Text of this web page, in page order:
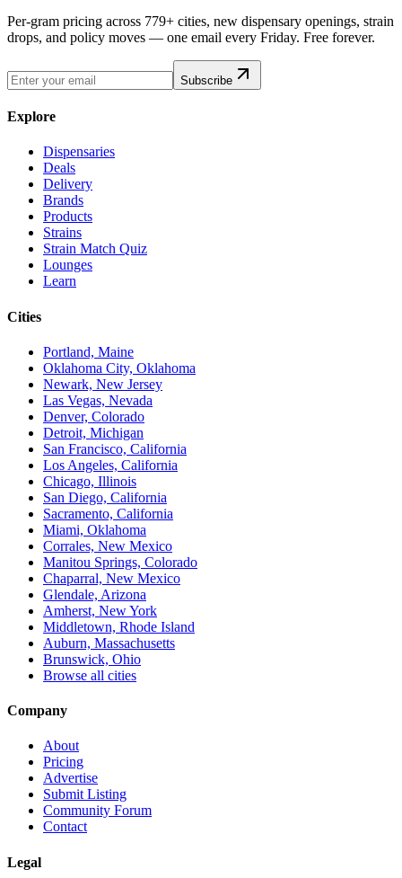
Per-gram pricing across 779+ cities, new dispensary openings, strain
drops, and policy moves — one email every Friday. Free forever.
Subscribe
Explore
Dispensaries
Deals
Delivery
Brands
Products
Strains
Strain Match Quiz
Lounges
Learn
Cities
Portland, Maine
Oklahoma City, Oklahoma
Newark, New Jersey
Las Vegas, Nevada
Denver, Colorado
Detroit, Michigan
San Francisco, California
Los Angeles, California
Chicago, Illinois
San Diego, California
Sacramento, California
Miami, Oklahoma
Corrales, New Mexico
Manitou Springs, Colorado
Chaparral, New Mexico
Glendale, Arizona
Amherst, New York
Middletown, Rhode Island
Auburn, Massachusetts
Brunswick, Ohio
Browse all cities
Company
About
Pricing
Advertise
Submit Listing
Community Forum
Contact
Legal